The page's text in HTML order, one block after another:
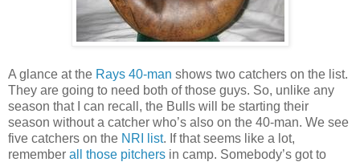
A glance at the Rays 40-man shows two catchers on the list.
They are going to need both of those guys. So, unlike any
season that I can recall, the Bulls will be starting their
season without a catcher who’s also on the 40-man. We see
five catchers on the NRI list. If that seems like a lot,
remember all those pitchers in camp. Somebody’s got to